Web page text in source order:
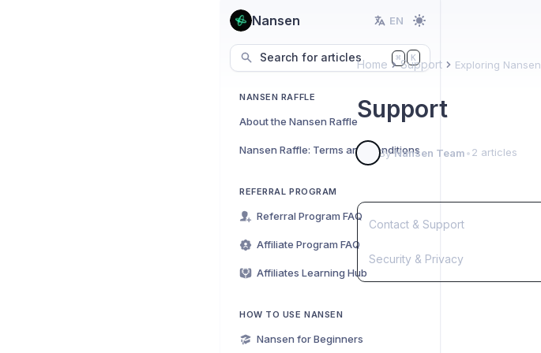
Nansen EN
Search for articles ⌘ K
NANSEN RAFFLE
About the Nansen Raffle
Nansen Raffle: Terms and Conditions
REFERRAL PROGRAM
Referral Program FAQ
Affiliate Program FAQ
Affiliates Learning Hub
HOW TO USE NANSEN
Nansen for Beginners
Home Support Exploring Nansen
Support
ByNansen Team•2 articles
Contact & Support
Security & Privacy